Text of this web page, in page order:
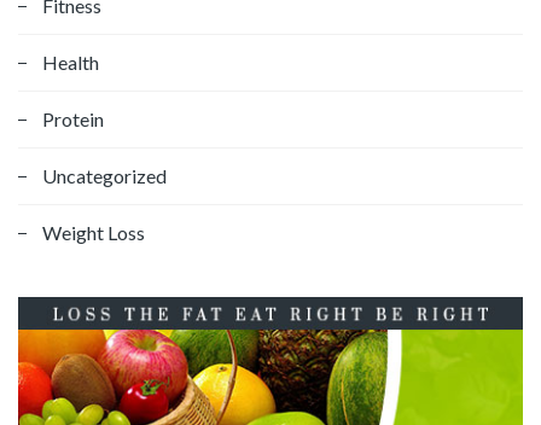
Fitness
Health
Protein
Uncategorized
Weight Loss